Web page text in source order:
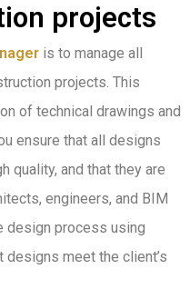
projects
is to manage all
projects. This
of technical drawings and
ensure that all designs
quality, and that they are
engineers, and BIM
design process using
meet the client’s